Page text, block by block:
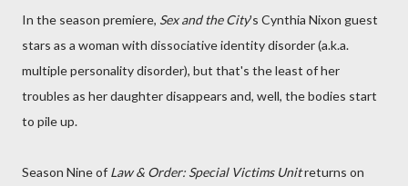
In the season premiere, Sex and the City's Cynthia Nixon guest
stars as a woman with dissociative identity disorder (a.k.a.
multiple personality disorder), but that's the least of her
troubles as her daughter disappears and, well, the bodies start
to pile up.
Season Nine of Law & Order: Special Victims Unitreturns on